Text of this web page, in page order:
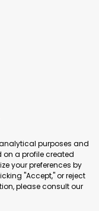
District 100078
purposes and
a profile created
your preferences by
"Accept," or reject
please consult our